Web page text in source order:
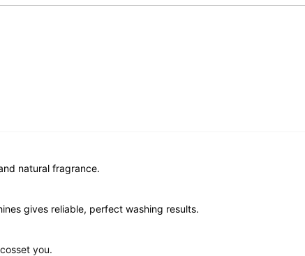
natural fragrance.
gives reliable, perfect washing results.
you.